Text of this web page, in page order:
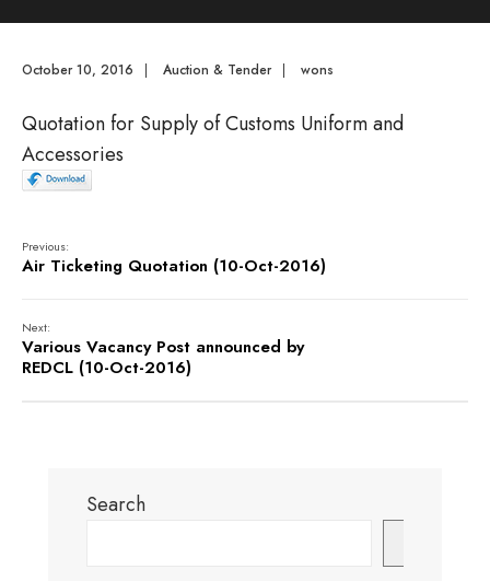
October 10, 2016 | Auction & Tender | wons
Quotation for Supply of Customs Uniform and
Accessories
Previous:
Air Ticketing Quotation (10-Oct-2016)
Next:
Various Vacancy Post announced by
REDCL (10-Oct-2016)
Search